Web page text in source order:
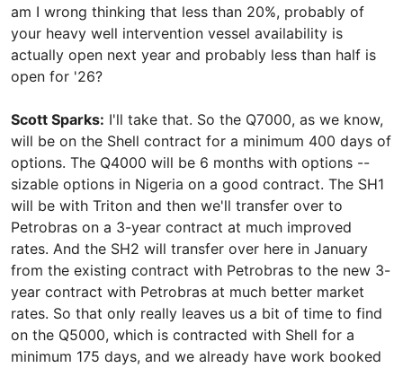
am I wrong thinking that less than 20%, probably of
your heavy well intervention vessel availability is
actually open next year and probably less than half is
open for '26?
Scott Sparks: I'll take that. So the Q7000, as we know,
will be on the Shell contract for a minimum 400 days of
options. The Q4000 will be 6 months with options --
sizable options in Nigeria on a good contract. The SH1
will be with Triton and then we'll transfer over to
Petrobras on a 3-year contract at much improved
rates. And the SH2 will transfer over here in January
from the existing contract with Petrobras to the new 3-
year contract with Petrobras at much better market
rates. So that only really leaves us a bit of time to find
on the Q5000, which is contracted with Shell for a
minimum 175 days, and we already have work booked